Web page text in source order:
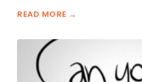
READ MORE →